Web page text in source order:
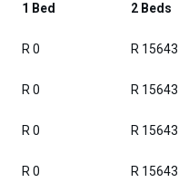
1 Bed 2 Beds
R 0 R
R 0 R
R 0 R
R 0 R